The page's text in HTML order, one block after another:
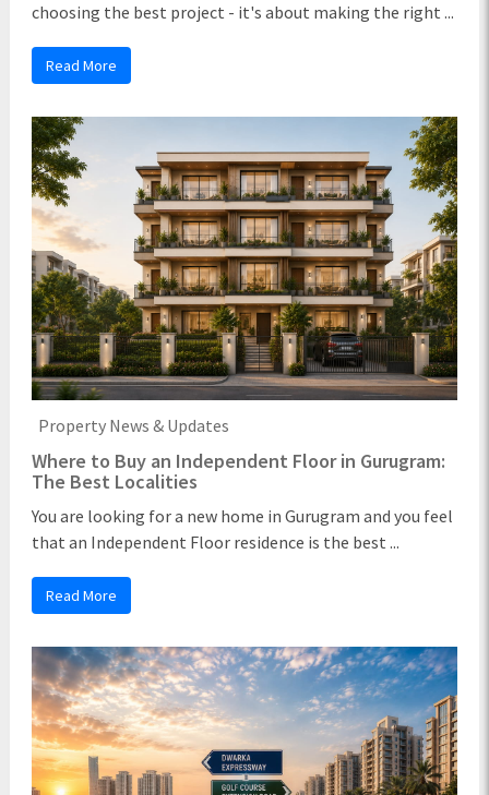
choosing the best project - it's about making the right ...
Read More
Property News & Updates
Where to Buy an Independent Floor in Gurugram:
The Best Localities
You are looking for a new home in Gurugram and you feel
that an Independent Floor residence is the best ...
Read More